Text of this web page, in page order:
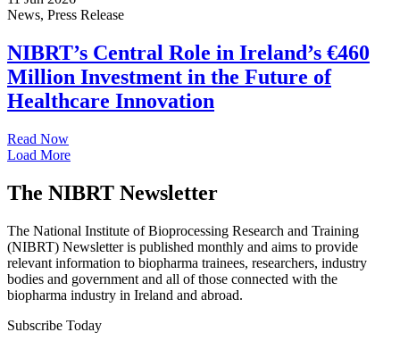
News, Press Release
NIBRT’s Central Role in Ireland’s €460
Million Investment in the Future of
Healthcare Innovation
Read Now
Load More
The NIBRT Newsletter
The National Institute of Bioprocessing Research and Training
(NIBRT) Newsletter is published monthly and aims to provide
relevant information to biopharma trainees, researchers, industry
bodies and government and all of those connected with the
biopharma industry in Ireland and abroad.
Subscribe Today